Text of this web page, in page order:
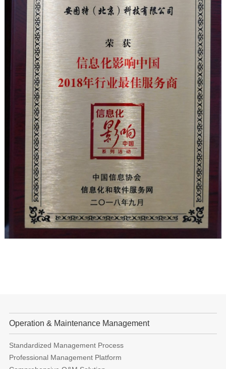
Operation & Maintenance Management
Standardized Management Process
Professional Management Platform